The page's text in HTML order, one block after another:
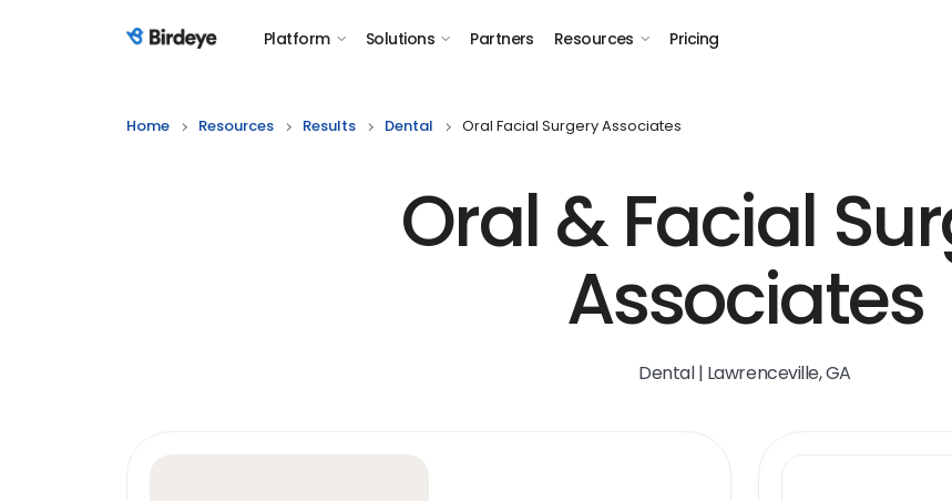
Birdeye Logo Platform Solutions Partners Resources Pricing
Home Resources Results Dental Oral Facial Surgery Associates
Oral & Facial
Associates
Dental | Lawrenceville, GA